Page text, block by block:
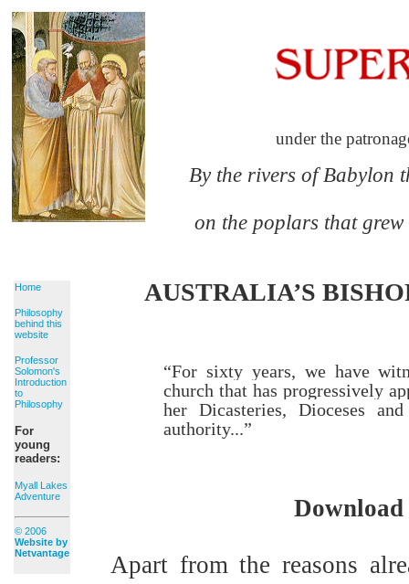
under the
By the rivers of Babylon
on the poplars that
Home
Philosophy
behind this
website
Professor
Solomon's
Introduction
to
Philosophy
For
young
readers:
Myall Lakes
Adventure
© 2006
Website by
Netvantage
AUSTRALIA’S
“For sixty years, we have
church that has progressively
her Dicasteries, Dioceses
authority...”
Apart from the reasons